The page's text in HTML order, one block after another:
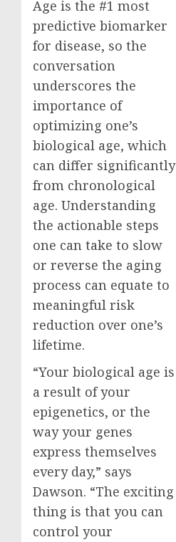
Age is the #1 most
predictive biomarker
for disease, so the
conversation
underscores the
importance of
optimizing one’s
biological age, which
can differ significantly
from chronological
age. Understanding
the actionable steps
one can take to slow
or reverse the aging
process can equate to
meaningful risk
reduction over one’s
lifetime.
“Your biological age is
a result of your
epigenetics, or the
way your genes
express themselves
every day,” says
Dawson. “The exciting
thing is that you can
control your